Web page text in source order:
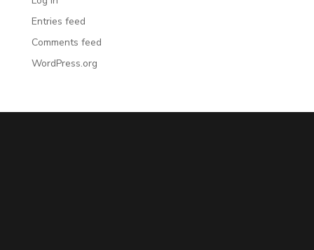
Entries feed
Comments feed
WordPress.org